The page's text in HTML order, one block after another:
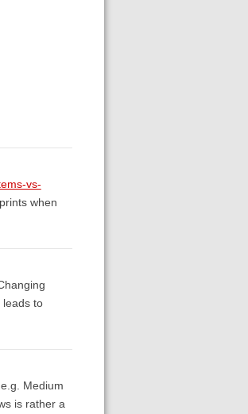
vs-
when
leads to
Medium
is rather a